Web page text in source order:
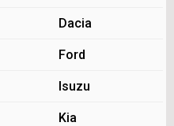
Dacia
Ford
Isuzu
Kia